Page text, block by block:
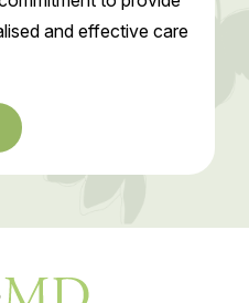
and effective care